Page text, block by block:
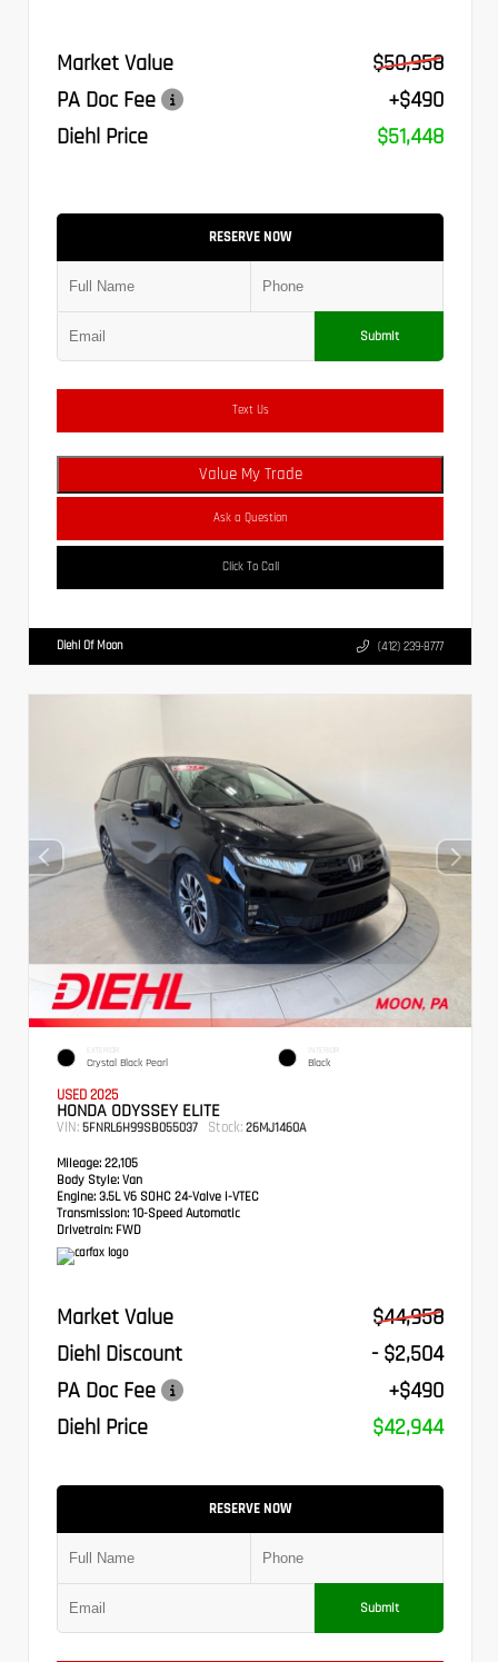
Market Value
$50,958
PA Doc Fee
+$490
Diehl Price
$51,448
RESERVE NOW
Submit
Text Us
Value My Trade
Ask a Question
Click To Call
Diehl Of Moon (412) 239-8777
EXTERIOR
Crystal Black Pearl
INTERIOR
Black
USED 2025
HONDA ODYSSEY ELITE
VIN: 5FNRL6H99SB055037 Stock: 26MJ1460A
Mileage: 22,105
Body Style: Van
Engine: 3.5L V6 SOHC 24-Valve i-VTEC
Transmission: 10-Speed Automatic
Drivetrain: FWD
Market Value
$44,958
Diehl Discount
- $2,504
PA Doc Fee
+$490
Diehl Price
$42,944
RESERVE NOW
Submit